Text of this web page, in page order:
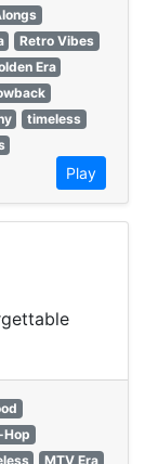
Retro Vibes
Era
timeless
Play
MTV Era